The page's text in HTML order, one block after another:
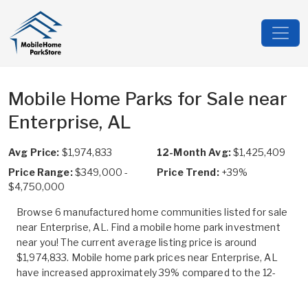
Mobile Home Parks for Sale near
Enterprise, AL
Avg Price: $1,974,833 12-Month Avg:$1,425,409
Price Range:$349,000 -
$4,750,000
Price Trend: +39%
Browse 6 manufactured home communities listed for sale
near Enterprise, AL. Find a mobile home park investment
near you! The current average listing price is around
$1,974,833. Mobile home park prices near Enterprise, AL
have increased approximately 39% compared to the 12-